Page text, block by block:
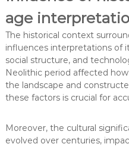
age
The historical context
influences interpretations of
social structure, and
Neolithic period affected
the landscape and
these factors is crucial for
Moreover, the cultural
evolved over centuries,